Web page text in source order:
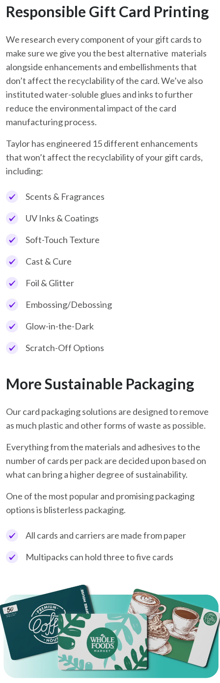
Responsible Gift Card Printing
We research every component of your gift cards to
make sure we give you the best alternative materials
alongside enhancements and embellishments that
don’t affect the recyclability of the card. We’ve also
instituted water-soluble glues and inks to further
reduce the environmental impact of the card
manufacturing process.
Taylor has engineered 15 different enhancements
that won’t affect the recyclability of your gift cards,
including:
Scents & Fragrances
UV Inks & Coatings
Soft-Touch Texture
Cast & Cure
Foil & Glitter
Embossing/Debossing
Glow-in-the-Dark
Scratch-Off Options
More Sustainable Packaging
Our card packaging solutions are designed to remove
as much plastic and other forms of waste as possible.
Everything from the materials and adhesives to the
number of cards per pack are decided upon based on
what can bring a higher degree of sustainability.
One of the most popular and promising packaging
options is blisterless packaging.
All cards and carriers are made from paper
Multipacks can hold three to five cards